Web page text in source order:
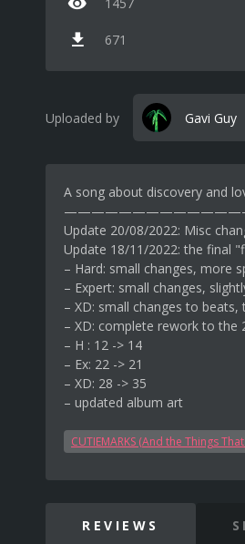
671
Uploaded by Gavi Guy
A song about discovery and
Update 20/08/2022: Misc
Update 18/11/2022: the final
– Hard: small changes, more
– Expert: small changes,
– XD: small changes to beats,
– XD: complete rework to the
– H : 12 -> 14
– Ex: 22 -> 21
– XD: 28 -> 35
– updated album art
CUTIEMARKS (And the Things
REVIEWS